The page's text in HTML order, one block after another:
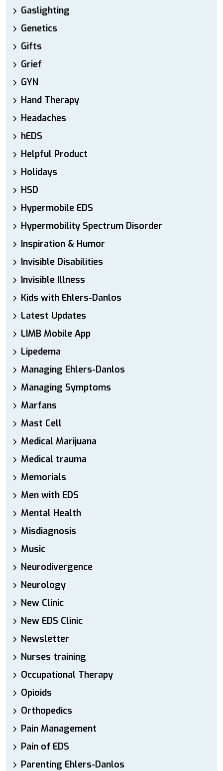
Gaslighting
Genetics
Gifts
Grief
GYN
Hand Therapy
Headaches
hEDS
Helpful Product
Holidays
HSD
Hypermobile EDS
Hypermobility Spectrum Disorder
Inspiration & Humor
Invisible Disabilities
Invisible Illness
Kids with Ehlers-Danlos
Latest Updates
LIMB Mobile App
Lipedema
Managing Ehlers-Danlos
Managing Symptoms
Marfans
Mast Cell
Medical Marijuana
Medical trauma
Memorials
Men with EDS
Mental Health
Misdiagnosis
Music
Neurodivergence
Neurology
New Clinic
New EDS Clinic
Newsletter
Nurses training
Occupational Therapy
Opioids
Orthopedics
Pain Management
Pain of EDS
Parenting Ehlers-Danlos